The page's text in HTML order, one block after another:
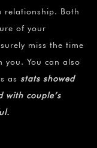
relationship. Both
of your
miss the time
you. You can also
as stats showed
with couple’s